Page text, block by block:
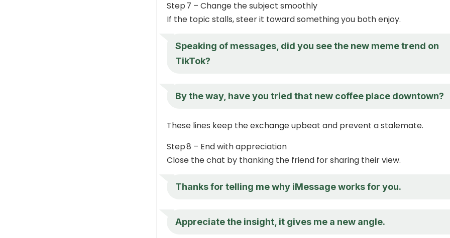
Step 7 – Change the subject smoothly
If the topic stalls, steer it toward something you both enjoy.
Speaking of messages, did you see the new meme trend on
TikTok?
By the way, have you tried that new coffee place downtown?
These lines keep the exchange upbeat and prevent a stalemate.
Step 8 – End with appreciation
Close the chat by thanking the friend for sharing their view.
Thanks for telling me why iMessage works for you.
Appreciate the insight, it gives me a new angle.